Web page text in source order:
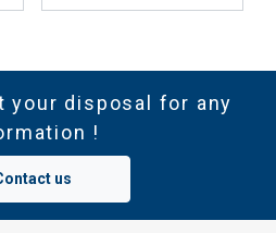
your disposal for any
!
us